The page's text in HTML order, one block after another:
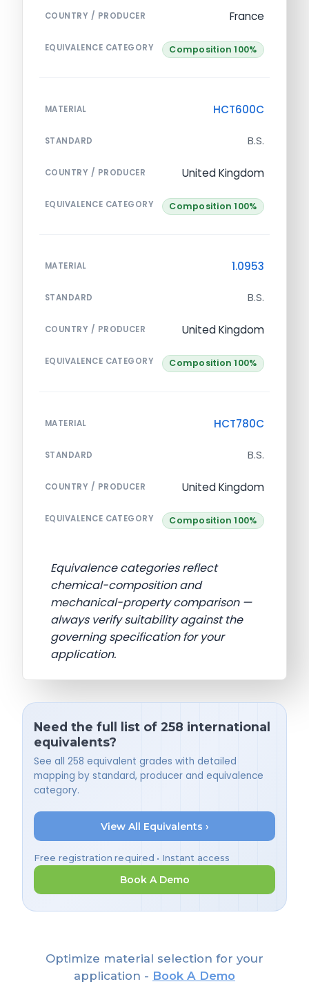
COUNTRY / PRODUCER France
EQUIVALENCE CATEGORY Composition 100%
MATERIAL HCT600C
STANDARD B.S.
COUNTRY / PRODUCER United Kingdom
EQUIVALENCE CATEGORY Composition 100%
MATERIAL 1.0953
STANDARD B.S.
COUNTRY / PRODUCER United Kingdom
EQUIVALENCE CATEGORY Composition 100%
MATERIAL HCT780C
STANDARD B.S.
COUNTRY / PRODUCER United Kingdom
EQUIVALENCE CATEGORY Composition 100%
Equivalence categories reflect
chemical-composition and
mechanical-property comparison —
always verify suitability against the
governing specification for your
application.
Need the full list of 258 international
equivalents?
See all 258 equivalent grades with detailed
mapping by standard, producer and equivalence
category.
View All Equivalents ›
Free registration required • Instant access
Book A Demo
Optimize material selection for your
application - Book A Demo